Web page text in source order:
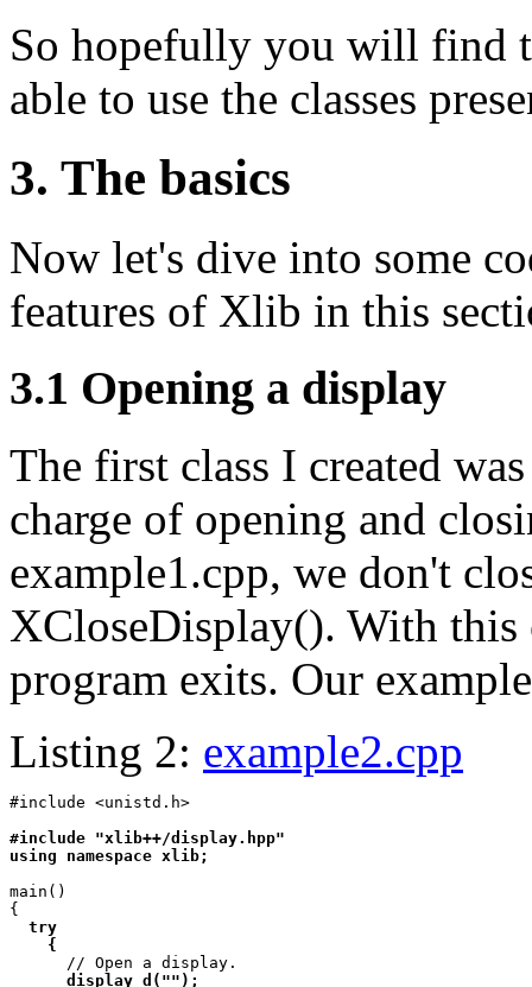
So hopefully you will find
able to use the classes
3. The basics
Now let's dive into some
features of Xlib in this
3.1 Opening a display
The first class I created
charge of opening and
example1.cpp, we don't
XCloseDisplay(). With this
program exits. Our
Listing 2: example2.cpp
#include <unistd.h>
#include "xlib++/display.hpp"
using namespace xlib;
main()
{
try
    {
// Open a display.
display d("");